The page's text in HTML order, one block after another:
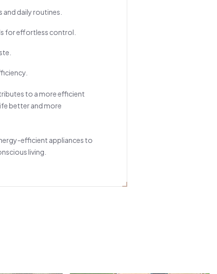
daily routines.
for effortless control.
to a more efficient
better and more
efficient appliances to
living.